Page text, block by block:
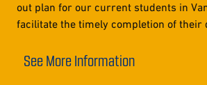
out plan for our current students in
facilitate the timely completion of their
See More Information